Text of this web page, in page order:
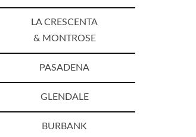
LA CRESCENTA
& MONTROSE
PASADENA
GLENDALE
BURBANK